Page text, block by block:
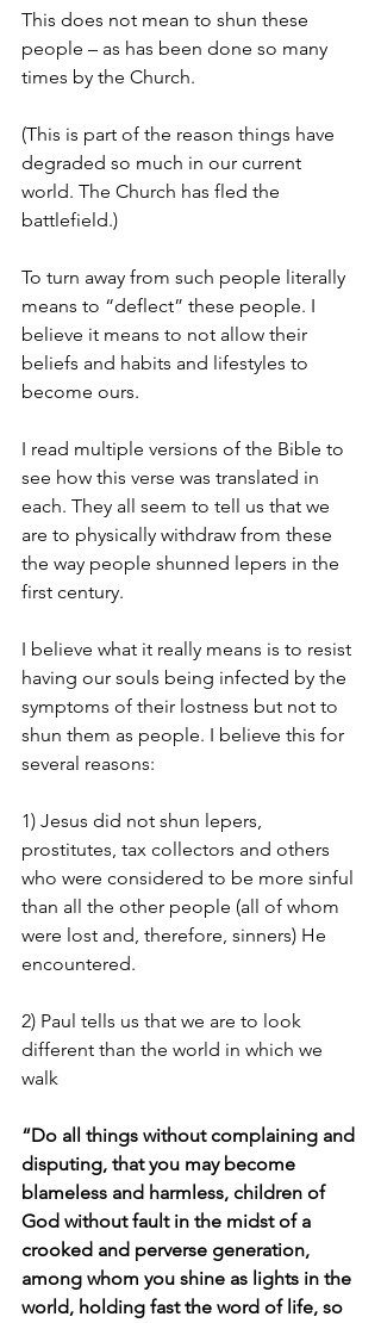
This does not mean to shun these
people – as has been done so many
times by the Church.
(This is part of the reason things have
degraded so much in our current
world. The Church has fled the
battlefield.)
To turn away from such people literally
means to “deflect” these people. I
believe it means to not allow their
beliefs and habits and lifestyles to
become ours.
I read multiple versions of the Bible to
see how this verse was translated in
each. They all seem to tell us that we
are to physically withdraw from these
the way people shunned lepers in the
first century.
I believe what it really means is to resist
having our souls being infected by the
symptoms of their lostness but not to
shun them as people. I believe this for
several reasons:
1) Jesus did not shun lepers,
prostitutes, tax collectors and others
who were considered to be more sinful
than all the other people (all of whom
were lost and, therefore, sinners) He
encountered.
2) Paul tells us that we are to look
different than the world in which we
walk
“Do all things without complaining and
disputing, that you may become
blameless and harmless, children of
God without fault in the midst of a
crooked and perverse generation,
among whom you shine as lights in the
world, holding fast the word of life, so